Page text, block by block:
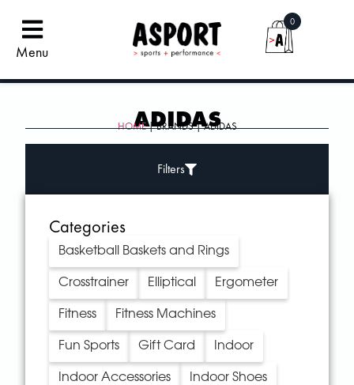
Menu
0
ADIDAS
HOME| BRANDS | ADIDAS
Filters
Categories
Basketball Baskets and Rings
Crosstrainer Elliptical Ergometer
Fitness Fitness Machines
Fun Sports Gift Card Indoor
Indoor Accessories Indoor Shoes